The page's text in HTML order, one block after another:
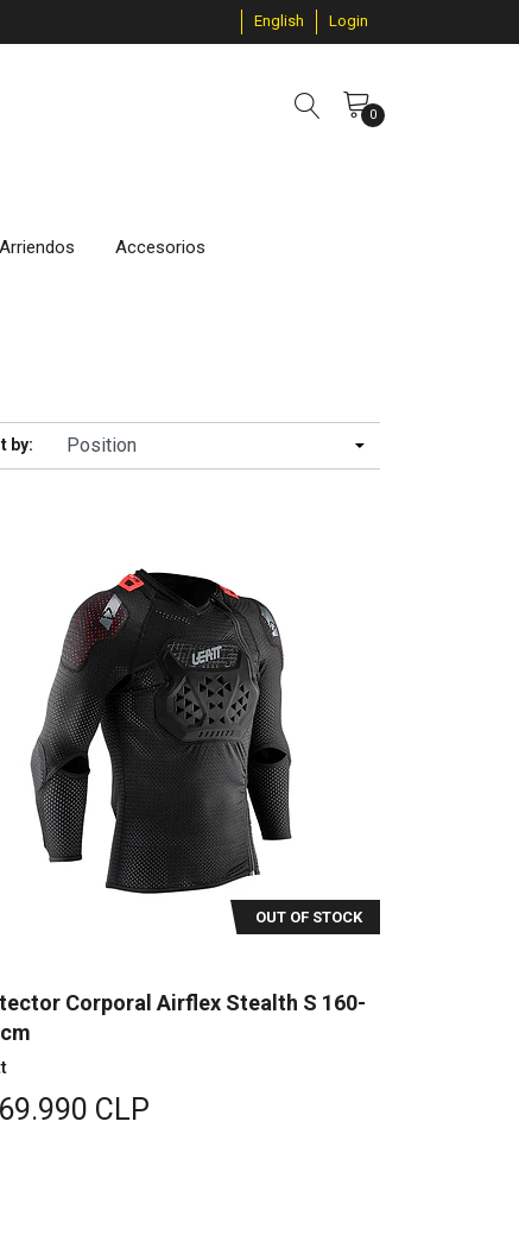
English Login
0
Arriendos Accesorios
by:
OUT OF STOCK
Corporal Airflex Stealth S 160-
CLP